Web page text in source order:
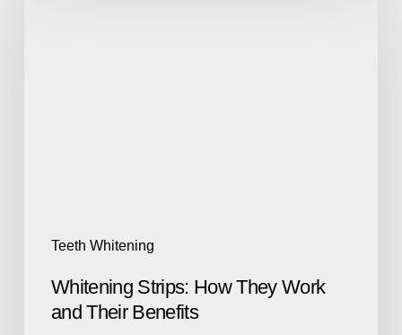
Teeth Whitening
Whitening Strips: How They Work
and Their Benefits